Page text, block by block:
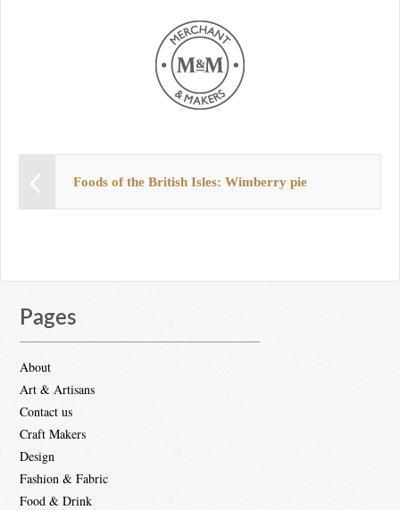
Foods of the British Isles: Wimberry pie
Pages
About
Art & Artisans
Contact us
Craft Makers
Design
Fashion & Fabric
Food & Drink